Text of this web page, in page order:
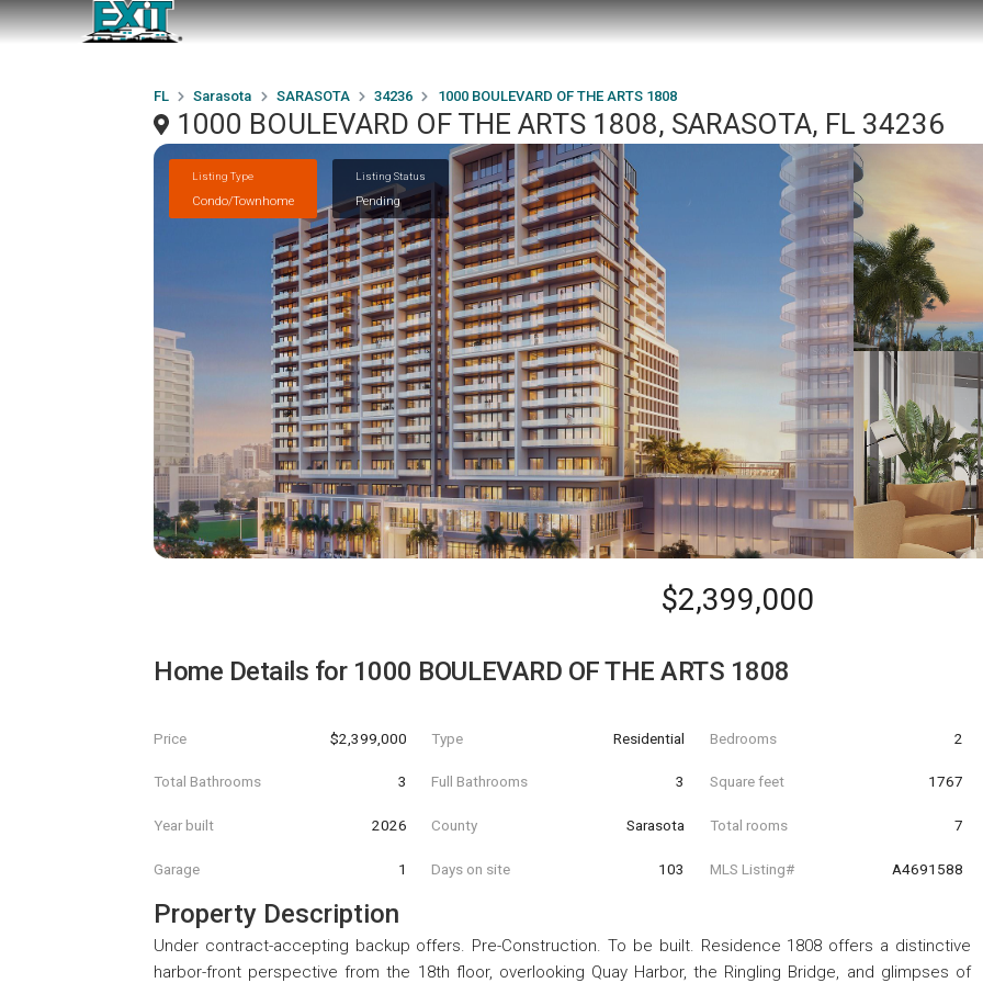
FL Sarasota SARASOTA 34236 1000 BOULEVARD OF THE ARTS 1808
1000 BOULEVARD OF THE ARTS 1808, SARASOTA, FL 34236
Listing Type
Condo/Townhome
Listing Status
Pending
$2,399,000
Home Details for 1000 BOULEVARD OF THE ARTS 1808
Price $2,399,000 Type Residential Bedrooms 2
Total Bathrooms 3 Full Bathrooms 3 Square feet 1767
Year built 2026 County Sarasota Total rooms 7
Garage 1 Days on site 103 MLS Listing# A4691588
Property Description
Under contract-accepting backup offers. Pre-Construction. To be built. Residence 1808 offers a distinctive
harbor-front perspective from the 18th floor, overlooking Quay Harbor, the Ringling Bridge, and glimpses of